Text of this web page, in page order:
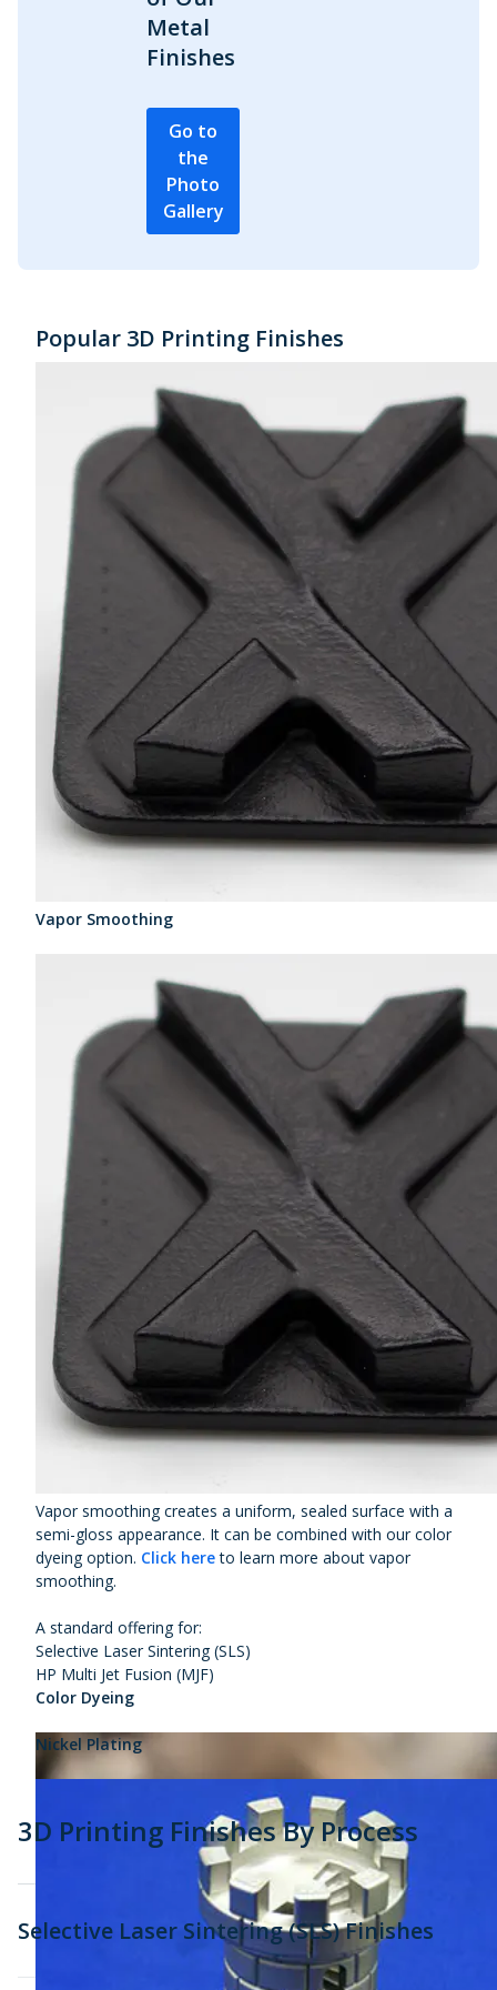
Metal
Finishes
Go to
the
Photo
Gallery
Popular 3D Printing Finishes
Vapor Smoothing
Vapor smoothing creates a uniform, sealed surface with a
semi-gloss appearance. It can be combined with our color
dyeing option. Click hereto learn more about vapor
smoothing.
A standard offering for:
Selective Laser Sintering (SLS)
HP Multi Jet Fusion (MJF)
Color Dyeing
Nickel Plating
3D Printing Finishes By Process
Selective Laser Sintering (SLS) Finishes